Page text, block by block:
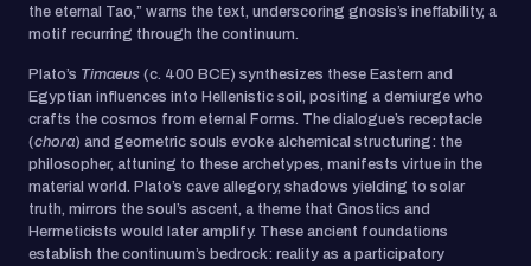
the eternal Tao,” warns the text, underscoring gnosis’s ineffability, a
motif recurring through the continuum.
Plato’s Timaeus (c. 400 BCE) synthesizes these Eastern and
Egyptian influences into Hellenistic soil, positing a demiurge who
crafts the cosmos from eternal Forms. The dialogue’s receptacle
(chora) and geometric souls evoke alchemical structuring: the
philosopher, attuning to these archetypes, manifests virtue in the
material world. Plato’s cave allegory, shadows yielding to solar
truth, mirrors the soul’s ascent, a theme that Gnostics and
Hermeticists would later amplify. These ancient foundations
establish the continuum’s bedrock: reality as a participatory